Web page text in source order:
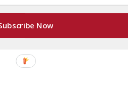
Now